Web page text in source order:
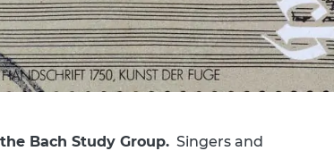
Bach Study Group. Singers and